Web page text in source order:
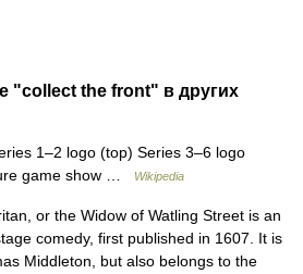
"collect the front" в других
1–2 logo (top) Series 3–6 logo
game show …
Wikipedia
or the Widow of Watling Street is an
comedy, first published in 1607. It is
Middleton, but also belongs to the